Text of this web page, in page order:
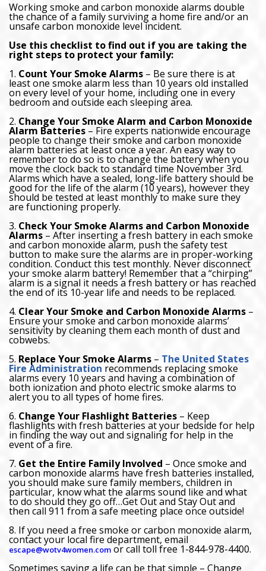
Working smoke and carbon monoxide alarms double
the chance of a family surviving a home fire and/or an
unsafe carbon monoxide level incident.
Use this checklist to find out if you are taking the
right steps to protect your family:
1. Count Your Smoke Alarms – Be sure there is at
least one smoke alarm less than 10 years old installed
on every level of your home, including one in every
bedroom and outside each sleeping area.
2. Change Your Smoke Alarm and Carbon Monoxide
Alarm Batteries – Fire experts nationwide encourage
people to change their smoke and carbon monoxide
alarm batteries at least once a year. An easy way to
remember to do so is to change the battery when you
move the clock back to standard time November 3rd.
Alarms which have a sealed, long-life battery should be
good for the life of the alarm (10 years), however they
should be tested at least monthly to make sure they
are functioning properly.
3. Check Your Smoke Alarms and Carbon Monoxide
Alarms – After inserting a fresh battery in each smoke
and carbon monoxide alarm, push the safety test
button to make sure the alarms are in proper-working
condition. Conduct this test monthly. Never disconnect
your smoke alarm battery! Remember that a “chirping”
alarm is a signal it needs a fresh battery or has reached
the end of its 10-year life and needs to be replaced.
4. Clear Your Smoke and Carbon Monoxide Alarms –
Ensure your smoke and carbon monoxide alarms’
sensitivity by cleaning them each month of dust and
cobwebs.
5. Replace Your Smoke Alarms – The United States
Fire Administration recommends replacing smoke
alarms every 10 years and having a combination of
both ionization and photo electric smoke alarms to
alert you to all types of home fires.
6. Change Your Flashlight Batteries – Keep
flashlights with fresh batteries at your bedside for help
in finding the way out and signaling for help in the
event of a fire.
7. Get the Entire Family Involved – Once smoke and
carbon monoxide alarms have fresh batteries installed,
you should make sure family members, children in
particular, know what the alarms sound like and what
to do should they go off…Get Out and Stay Out and
then call 911 from a safe meeting place once outside!
8. If you need a free smoke or carbon monoxide alarm,
contact your local fire department, email
escape@wotv4women.com or call toll free 1-844-978-4400.
Sometimes saving a life can be that simple – Change